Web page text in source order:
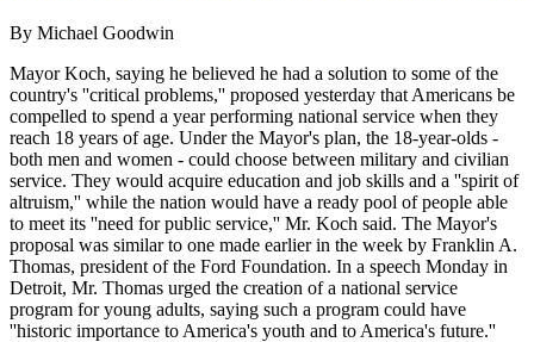
By Michael Goodwin
Mayor Koch, saying he believed he had a solution to some of the
country's ''critical problems,'' proposed yesterday that Americans be
compelled to spend a year performing national service when they
reach 18 years of age. Under the Mayor's plan, the 18-year-olds -
both men and women - could choose between military and civilian
service. They would acquire education and job skills and a ''spirit of
altruism,'' while the nation would have a ready pool of people able
to meet its ''need for public service,'' Mr. Koch said. The Mayor's
proposal was similar to one made earlier in the week by Franklin A.
Thomas, president of the Ford Foundation. In a speech Monday in
Detroit, Mr. Thomas urged the creation of a national service
program for young adults, saying such a program could have
''historic importance to America's youth and to America's future.''